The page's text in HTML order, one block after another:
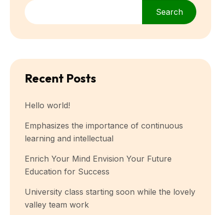
Search
Recent Posts
Hello world!
Emphasizes the importance of continuous
learning and intellectual
Enrich Your Mind Envision Your Future
Education for Success
University class starting soon while the lovely
valley team work